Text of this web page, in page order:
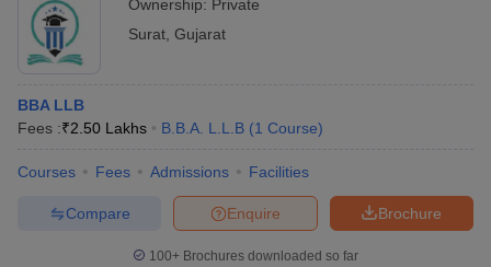
Ownership: Private
Surat Gujarat
BBA LLB
Fees :₹2.50 Lakhs B.B.A. L.L.B (1 Course)
Courses Fees Admissions Facilities
Brochure
Enquire
Compare
100+ Brochures downloaded so far